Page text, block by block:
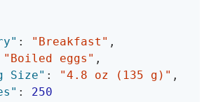
: "Breakfast" ,
"Boiled eggs" ,
Size" : "4.8 oz (135 g)" ,
:
250